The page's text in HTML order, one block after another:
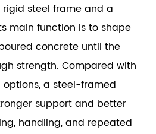
steel frame and a
main function is to shape
concrete until the
strength. Compared with
a steel-framed
support and better
handling, and repeated